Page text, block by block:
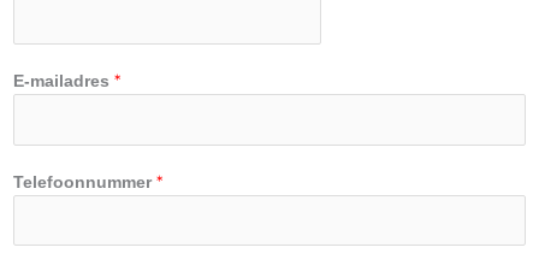
E-mailadres *
i
s
Telefoonnummer *